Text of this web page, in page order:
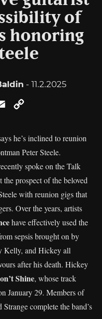
of
honoring
- 11.2.2025
Email
he’s inclined to reunion
Peter Steele.
spoke on the Talk
prospect of the beloved
with reunion gigs that
Over the years, artists
have effectively used the
sepsis brought on by
Kelly, and Hickey all
after his death. Hickey
Shine, whose track
January 29. Members of
complete the band’s